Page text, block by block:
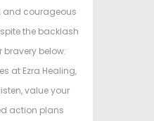
and courageous
the backlash
below:
at Ezra Healing,
value your
action plans